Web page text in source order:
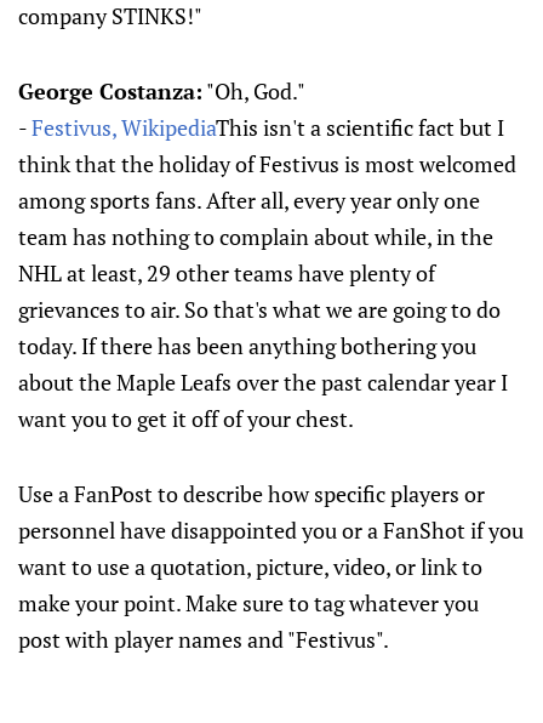
company STINKS!"
George Costanza: "Oh, God."
-Festivus, WikipediaThis isn't a scientific fact but I
think that the holiday of Festivus is most welcomed
among sports fans. After all, every year only one
team has nothing to complain about while, in the
NHL at least, 29 other teams have plenty of
grievances to air. So that's what we are going to do
today. If there has been anything bothering you
about the Maple Leafs over the past calendar year I
want you to get it off of your chest.
Use a FanPost to describe how specific players or
personnel have disappointed you or a FanShot if you
want to use a quotation, picture, video, or link to
make your point. Make sure to tag whatever you
post with player names and "Festivus".